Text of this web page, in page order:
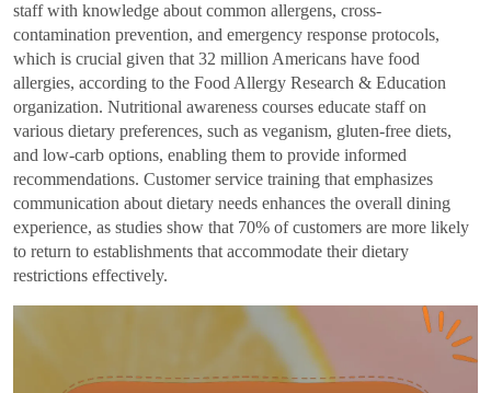
staff with knowledge about common allergens, cross-
contamination prevention, and emergency response protocols,
which is crucial given that 32 million Americans have food
allergies, according to the Food Allergy Research & Education
organization. Nutritional awareness courses educate staff on
various dietary preferences, such as veganism, gluten-free diets,
and low-carb options, enabling them to provide informed
recommendations. Customer service training that emphasizes
communication about dietary needs enhances the overall dining
experience, as studies show that 70% of customers are more likely
to return to establishments that accommodate their dietary
restrictions effectively.